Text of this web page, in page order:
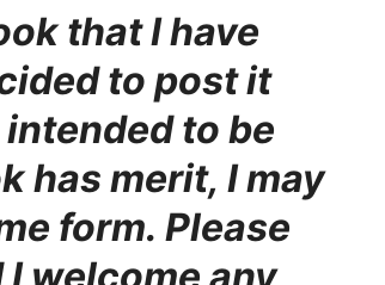
that I have
to post it
to be
has merit, I may
form. Please